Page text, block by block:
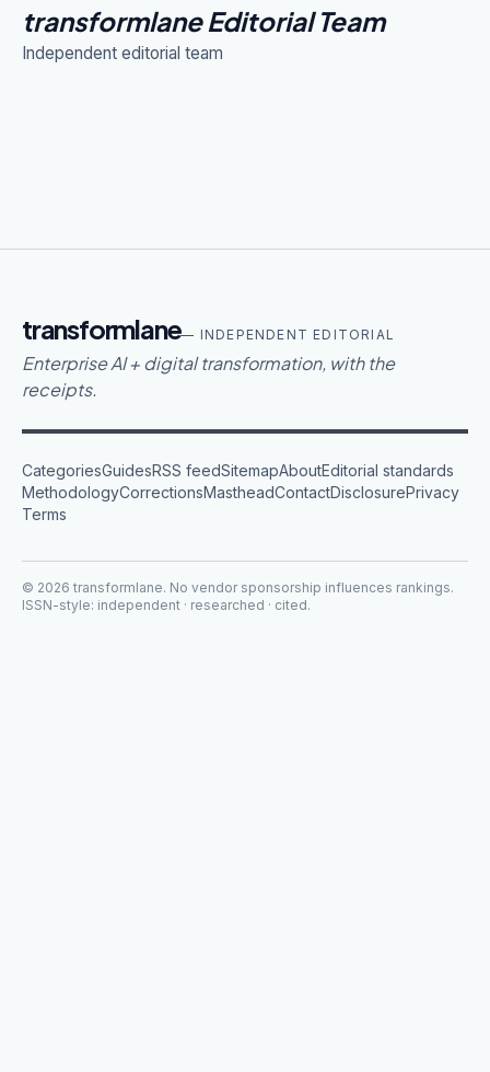
transformlane Editorial Team
Independent editorial team
transformlane— INDEPENDENT EDITORIAL
Enterprise AI + digital transformation, with the
receipts.
CategoriesGuidesRSS feedSitemapAboutEditorial standards
MethodologyCorrectionsMastheadContactDisclosurePrivacy
Terms
© 2026 transformlane. No vendor sponsorship influences rankings.
ISSN-style: independent · researched · cited.